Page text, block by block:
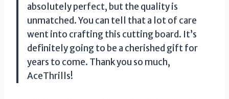
absolutely perfect, but the quality is
unmatched. You can tell that a lot of care
went into crafting this cutting board. It’s
definitely going to be a cherished gift for
years to come. Thank you so much,
AceThrills!